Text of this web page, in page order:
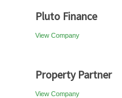
Pluto Finance
View Company
Property Partner
View Company